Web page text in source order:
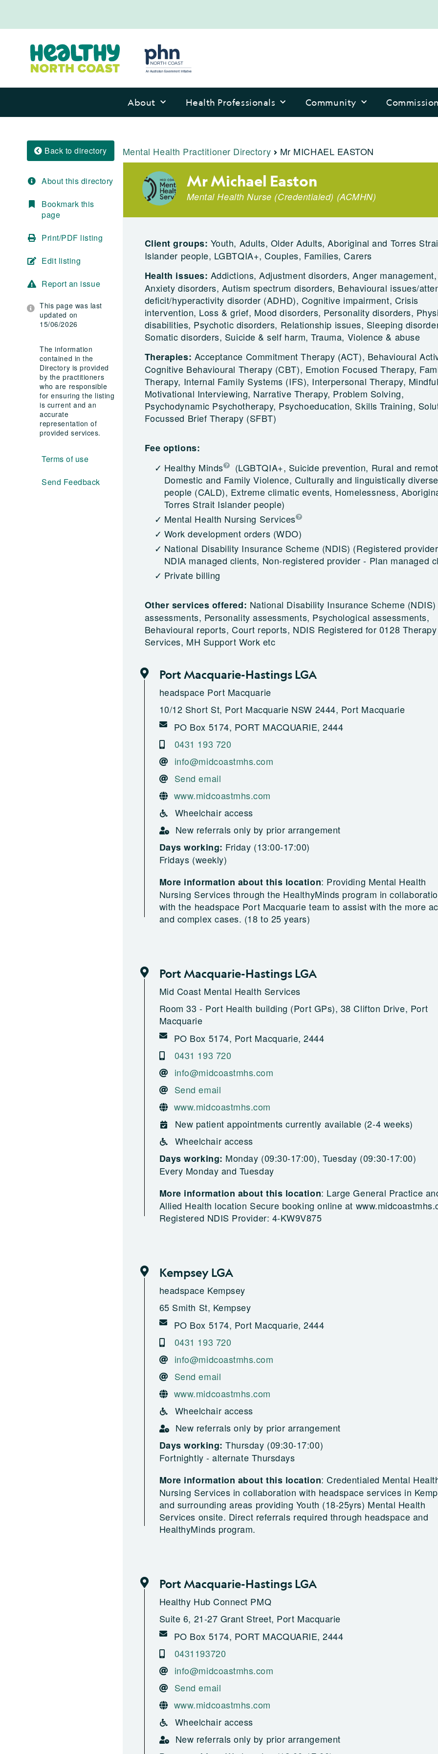
About Health Professionals Community
Back to directory
About this directory
Bookmark this
page
Print/PDF listing
Edit listing
Report an issue
This page was last
updated on
15/06/2026
The information
contained in the
Directory is provided
by the practitioners
who are responsible
for ensuring the listing
is current and an
accurate
representation of
provided services.
Terms of use
Send Feedback
Mental Health Practitioner Directory Mr MICHAEL EASTON
Mr Michael Easton
Mental Health Nurse (Credentialed) (ACMHN)
Client groups: Youth, Adults, Older Adults, Aboriginal and Torres
Islander people, LGBTQIA+, Couples, Families, Carers
Health issues: Addictions, Adjustment disorders, Anger management,
Anxiety disorders, Autism spectrum disorders, Behavioural issues/
deficit/hyperactivity disorder (ADHD), Cognitive impairment, Crisis
intervention, Loss & grief, Mood disorders, Personality disorders,
disabilities, Psychotic disorders, Relationship issues, Sleeping
Somatic disorders, Suicide & self harm, Trauma, Violence & abuse
Therapies: Acceptance Commitment Therapy (ACT), Behavioural
Cognitive Behavioural Therapy (CBT), Emotion Focused Therapy,
Therapy, Internal Family Systems (IFS), Interpersonal Therapy,
Motivational Interviewing, Narrative Therapy, Problem Solving,
Psychodynamic Psychotherapy, Psychoeducation, Skills Training,
Focussed Brief Therapy (SFBT)
Fee options:
Healthy Minds
(LGBTQIA+, Suicide prevention, Rural and
Domestic and Family Violence, Culturally and linguistically diverse
people (CALD), Extreme climatic events, Homelessness,
Torres Strait Islander people)
Mental Health Nursing Services
Work development orders (WDO)
National Disability Insurance Scheme (NDIS) (Registered
NDIA managed clients, Non-registered provider - Plan managed
Private billing
Other services offered: National Disability Insurance Scheme (NDIS)
assessments, Personality assessments, Psychological assessments,
Behavioural reports, Court reports, NDIS Registered for 0128 Therapy
Services, MH Support Work etc
Port Macquarie-Hastings LGA
headspace Port Macquarie
10/12 Short St, Port Macquarie NSW 2444, Port Macquarie
PO Box 5174, PORT MACQUARIE, 2444
0431 193 720
info@midcoastmhs.com
Send email
www.midcoastmhs.com
Wheelchair access
New referrals only by prior arrangement
Days working: Friday (13:00-17:00)
Fridays (weekly)
More information about this location: Providing Mental Health
Nursing Services through the HealthyMinds program in
with the headspace Port Macquarie team to assist with the more
and complex cases. (18 to 25 years)
Port Macquarie-Hastings LGA
Mid Coast Mental Health Services
Room 33 - Port Health building (Port GPs), 38 Clifton Drive, Port
Macquarie
PO Box 5174, Port Macquarie, 2444
0431 193 720
info@midcoastmhs.com
Send email
www.midcoastmhs.com
New patient appointments currently available (2-4 weeks)
Wheelchair access
Days working: Monday (09:30-17:00), Tuesday (09:30-17:00)
Every Monday and Tuesday
More information about this location: Large General Practice
Allied Health location Secure booking online at
Registered NDIS Provider: 4-KW9V875
Kempsey LGA
headspace Kempsey
65 Smith St, Kempsey
PO Box 5174, Port Macquarie, 2444
0431 193 720
info@midcoastmhs.com
Send email
www.midcoastmhs.com
Wheelchair access
New referrals only by prior arrangement
Days working:Thursday (09:30-17:00)
Fortnightly - alternate Thursdays
More information about this location:Credentialed Mental
Nursing Services in collaboration with headspace services in
and surrounding areas providing Youth (18-25yrs) Mental Health
Services onsite. Direct referrals required through headspace and
HealthyMinds program.
Port Macquarie-Hastings LGA
Healthy Hub Connect PMQ
Suite 6, 21-27 Grant Street, Port Macquarie
PO Box 5174, PORT MACQUARIE, 2444
0431193720
info@midcoastmhs.com
Send email
www.midcoastmhs.com
Wheelchair access
New referrals only by prior arrangement